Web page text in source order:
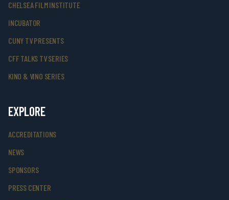
CHELSEA FILM INSTITUTE
INCUBATOR
CUNY TV PRESENTS
CFF TALKS TV SERIES
KINO & VINO SERIES
EXPLORE
ACCREDITATIONS
NEWS
SPONSORS
PRESS CENTER